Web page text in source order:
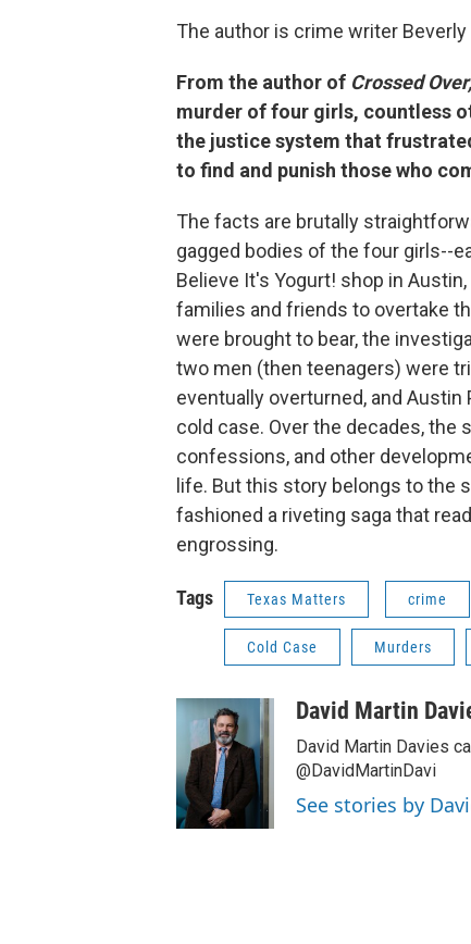
The author is crime writer Beverly
From the author of Crossed Over,
murder of four girls, countless
the justice system that
to find and punish those who
The facts are brutally
gagged bodies of the four girls--
Believe It's Yogurt! shop in
families and friends to overtake
were brought to bear, the
two men (then teenagers) were
eventually overturned, and
cold case. Over the decades, the
confessions, and other
life. But this story belongs to the
fashioned a riveting saga that
engrossing.
Tags Texas Matters crime
Cold Case Murders
David Martin
David Martin Davies
@DavidMartinDavi
See stories by